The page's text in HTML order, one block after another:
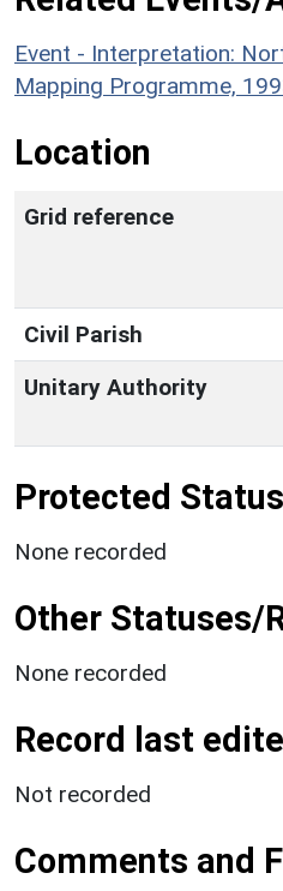
Event - Interpretation:
Mapping Programme,
Location
Grid reference
Civil Parish
Unitary Authority
Protected
None recorded
Other Statuses/
None recorded
Record last
Not recorded
Comments and